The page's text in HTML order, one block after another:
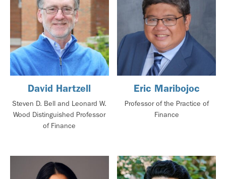
David Hartzell
Steven D. Bell and Leonard W.
Wood Distinguished Professor
of Finance
Eric Maribojoc
Professor of the Practice of
Finance